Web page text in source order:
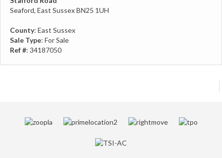
Seaford, East Sussex BN25 1UH
County: East Sussex
Sale Type: For Sale
Ref #: 34187050